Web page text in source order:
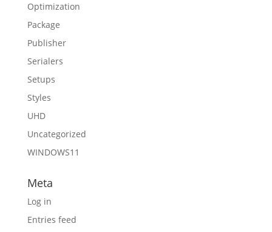
Optimization
Package
Publisher
Serialers
Setups
Styles
UHD
Uncategorized
WINDOWS11
Meta
Log in
Entries feed